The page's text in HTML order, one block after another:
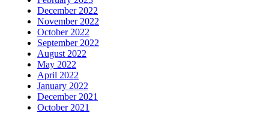
December 2022
November 2022
October 2022
September 2022
August 2022
May 2022
April 2022
January 2022
December 2021
October 2021